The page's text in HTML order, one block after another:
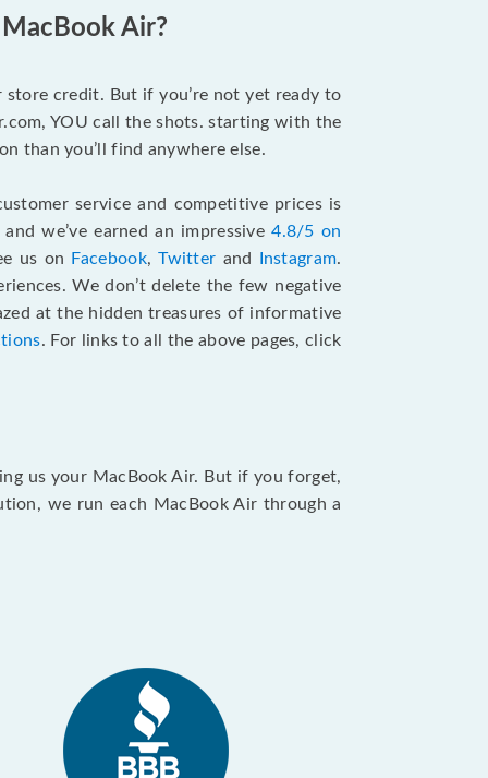
Air?
credit. But if you’re not yet ready to
YOU call the shots. starting with the
than you’ll find anywhere else.
service and competitive prices is
we’ve earned an impressive4.8/5 on
us on Facebook,Twitter and Instagram.
We don’t delete the few negative
at the hidden treasures of informative
. For links to all the above pages, click
us your MacBook Air. But if you forget,
we run each MacBook Air through a